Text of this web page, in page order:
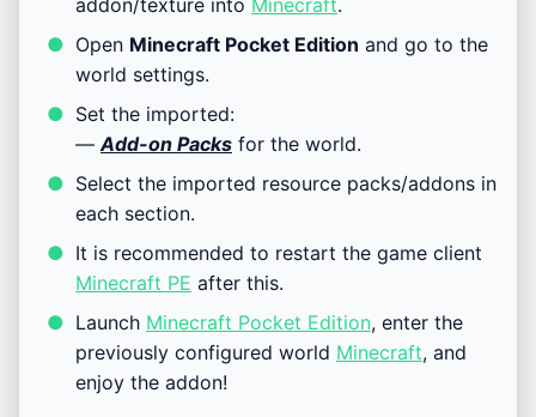
addon/texture into Minecraft.
Open Minecraft Pocket Edition and go to the
world settings.
Set the imported:
—Add-on Packs for the world.
Select the imported resource packs/addons in
each section.
It is recommended to restart the game client
Minecraft PE after this.
Launch Minecraft Pocket Edition, enter the
previously configured world Minecraft, and
enjoy the addon!